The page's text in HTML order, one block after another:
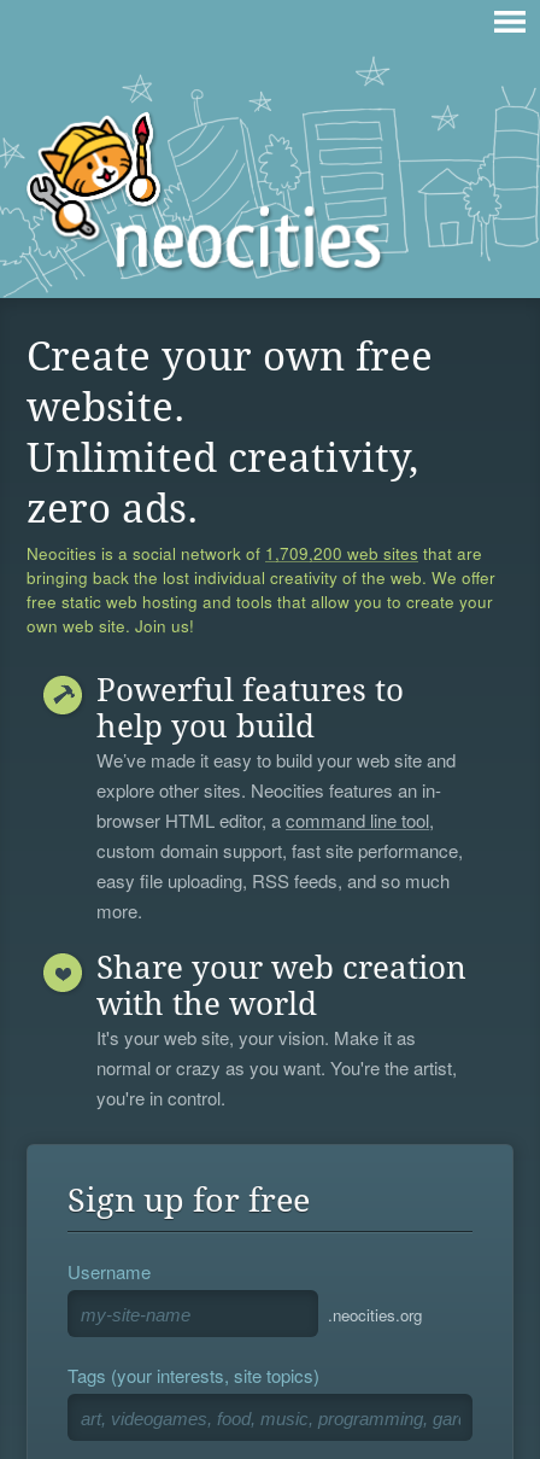
Create your own free
website.
Unlimited creativity,
zero ads.
Neocities is a social network of 1,709,200 web sites that are
bringing back the lost individual creativity of the web. We offer
free static web hosting and tools that allow you to create your
own web site. Join us!
Powerful features to
help you build
We’ve made it easy to build your web site and
explore other sites. Neocities features an in-
browser HTML editor, acommand line tool,
custom domain support, fast site performance,
easy file uploading, RSS feeds, and so much
more.
Share your web creation
with the world
It's your web site, your vision. Make it as
normal or crazy as you want. You're the artist,
you're in control.
Sign up for free
Username
.neocities.org
Tags (your interests, site topics)